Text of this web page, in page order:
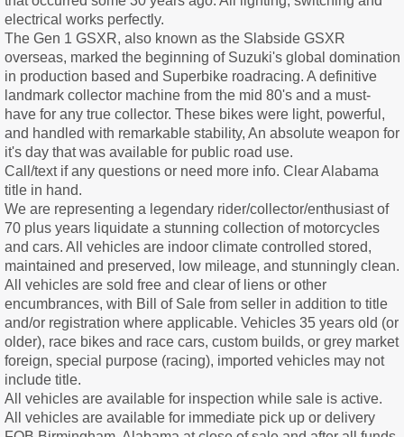
electrical works perfectly.
The Gen 1 GSXR, also known as the Slabside GSXR
overseas, marked the beginning of Suzuki's global domination
in production based and Superbike roadracing. A definitive
landmark collector machine from the mid 80's and a must-
have for any true collector. These bikes were light, powerful,
and handled with remarkable stability, An absolute weapon for
it's day that was available for public road use.
Call/text if any questions or need more info. Clear Alabama
title in hand.
We are representing a legendary rider/collector/enthusiast of
70 plus years liquidate a stunning collection of motorcycles
and cars. All vehicles are indoor climate controlled stored,
maintained and preserved, low mileage, and stunningly clean.
All vehicles are sold free and clear of liens or other
encumbrances, with Bill of Sale from seller in addition to title
and/or registration where applicable. Vehicles 35 years old (or
older), race bikes and race cars, custom builds, or grey market
foreign, special purpose (racing), imported vehicles may not
include title.
All vehicles are available for inspection while sale is active.
All vehicles are available for immediate pick up or delivery